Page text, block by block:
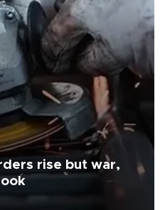
rise but war,